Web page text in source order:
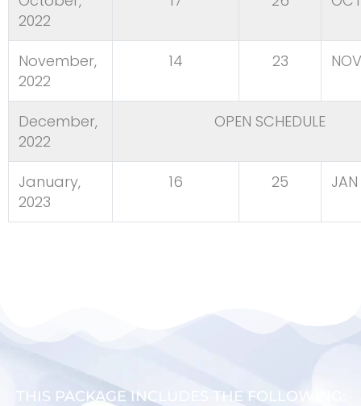
2022
November,
2022
14 23
December,
2022
OPEN SCHEDULE
January,
2023
16 25
THIS PACKAGE INCLUDES THE FOLLOWING: